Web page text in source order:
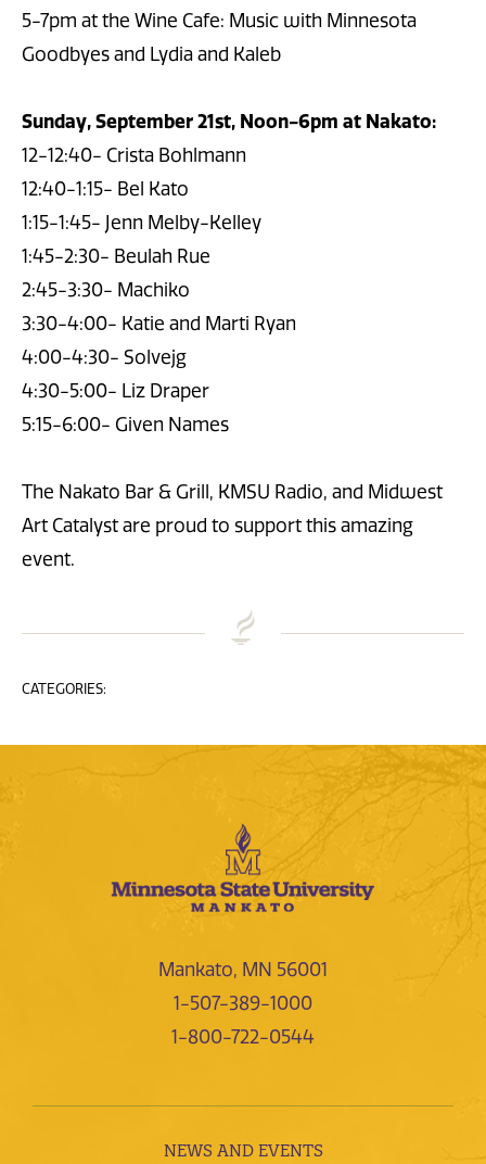
5-7pm at the Wine Cafe: Music with Minnesota
Goodbyes and Lydia and Kaleb
Sunday, September 21st, Noon-6pm at Nakato:
12-12:40- Crista Bohlmann
12:40-1:15- Bel Kato
1:15-1:45- Jenn Melby-Kelley
1:45-2:30- Beulah Rue
2:45-3:30- Machiko
3:30-4:00- Katie and Marti Ryan
4:00-4:30- Solvejg
4:30-5:00- Liz Draper
5:15-6:00- Given Names
The Nakato Bar & Grill, KMSU Radio, and Midwest
Art Catalyst are proud to support this amazing
event.
CATEGORIES:
Mankato, MN 56001
1-507-389-1000
1-800-722-0544
NEWS AND EVENTS